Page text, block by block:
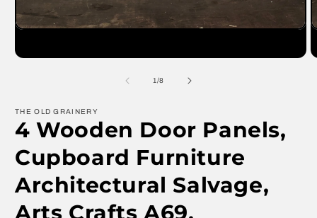
1
2
1/of
8
THE OLD GRAINERY
4 Wooden Door Panels,
Cupboard Furniture
Architectural Salvage,
Arts Crafts A69,